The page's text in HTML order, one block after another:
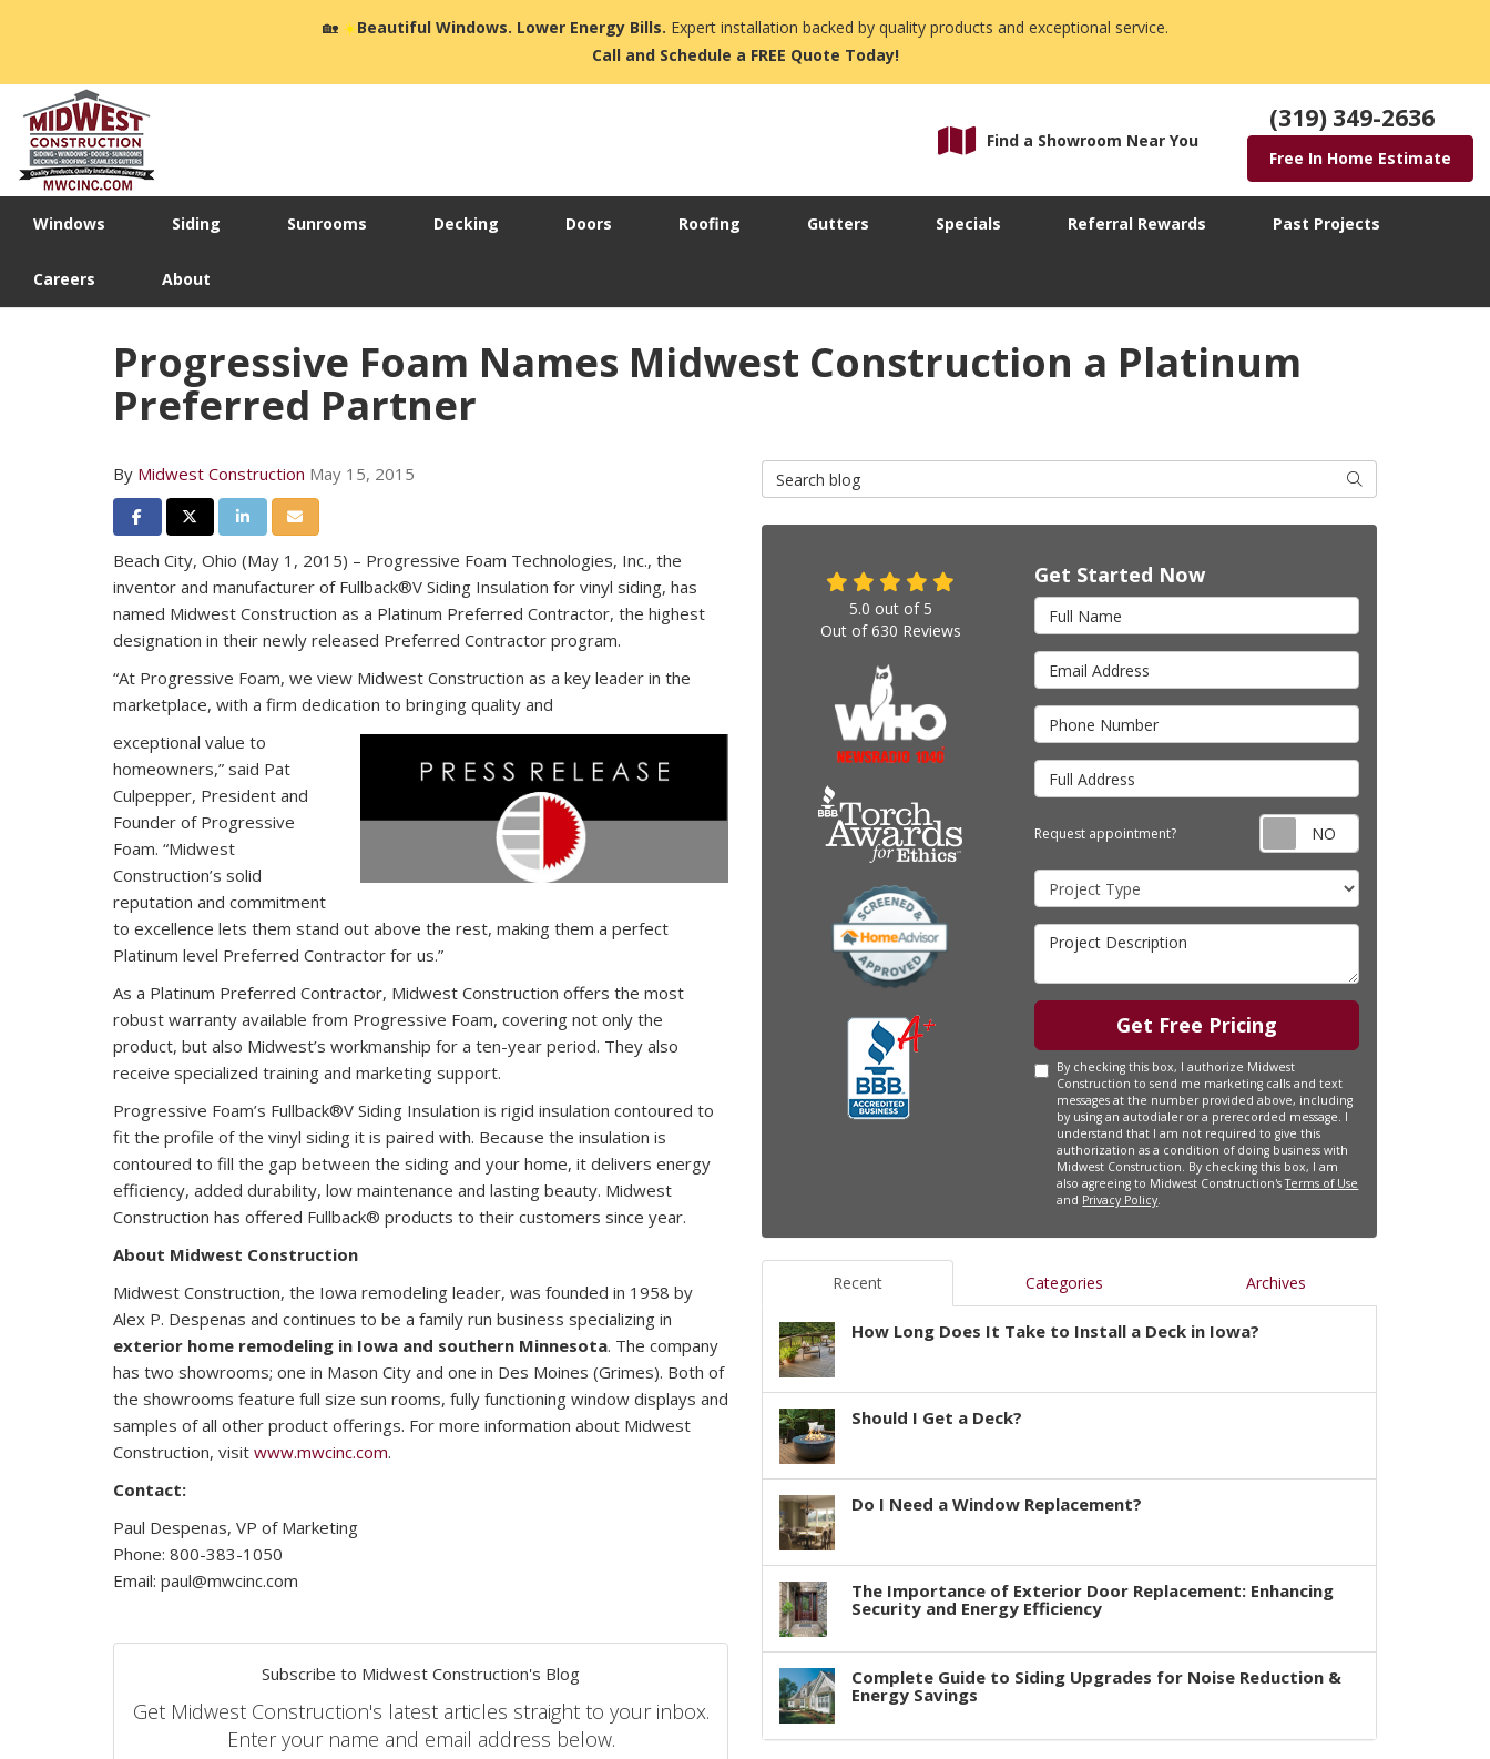
🏡☀️Beautiful Windows. Lower Energy Bills. Expert installation backed by quality products and exceptional service.
Call and Schedule a FREE Quote Today!
Find a Showroom Near You
(319) 349-2636
Free In Home Estimate
Windows Siding Sunrooms Decking Doors Roofing Gutters Specials Referral Rewards Past Projects
Careers About
Progressive Foam Names Midwest Construction a Platinum
Preferred Partner
By Midwest Construction May 15, 2015
Share on Facebook
Share on Twitter
Share on LinkedIn
Share via Email
Beach City, Ohio (May 1, 2015) – Progressive Foam Technologies, Inc., the
inventor and manufacturer of Fullback®V Siding Insulation for vinyl siding, has
named Midwest Construction as a Platinum Preferred Contractor, the highest
designation in their newly released Preferred Contractor program.
“At Progressive Foam, we view Midwest Construction as a key leader in the
marketplace, with a firm dedication to bringing quality and
exceptional value to
homeowners,” said Pat
Culpepper, President and
Founder of Progressive
Foam. “Midwest
Construction’s solid
reputation and commitment
to excellence lets them stand out above the rest, making them a perfect
Platinum level Preferred Contractor for us.”
As a Platinum Preferred Contractor, Midwest Construction offers the most
robust warranty available from Progressive Foam, covering not only the
product, but also Midwest’s workmanship for a ten-year period. They also
receive specialized training and marketing support.
Progressive Foam’s Fullback®V Siding Insulation is rigid insulation contoured to
fit the profile of the vinyl siding it is paired with. Because the insulation is
contoured to fill the gap between the siding and your home, it delivers energy
efficiency, added durability, low maintenance and lasting beauty. Midwest
Construction has offered Fullback® products to their customers since year.
About Midwest Construction
Midwest Construction, the Iowa remodeling leader, was founded in 1958 by
Alex P. Despenas and continues to be a family run business specializing in
exterior home remodeling in Iowa and southern Minnesota. The company
has two showrooms; one in Mason City and one in Des Moines (Grimes). Both of
the showrooms feature full size sun rooms, fully functioning window displays and
samples of all other product offerings. For more information about Midwest
Construction, visit www.mwcinc.com.
Contact:
Paul Despenas, VP of Marketing
Phone: 800-383-1050
Email: paul@mwcinc.com
Subscribe to Midwest Construction's Blog
Get Midwest Construction's latest articles straight to your inbox.
Enter your name and email address below.
Search Blog Search
Get Started Now
Full Name
Email Address
Phone Number
Full Address
Request appointment? Request
Project Type
Project Description
Get Free Pricing
By checking this box, I authorize Midwest
Construction to send me marketing calls and text
messages at the number provided above, including
by using an autodialer or a prerecorded message. I
understand that I am not required to give this
authorization as a condition of doing business with
Midwest Construction. By checking this box, I am
also agreeing to Midwest Construction'sTerms of Use
and Privacy Policy.
5.0 out of 5
Out of630 Reviews
Recent Categories Archives
How Long Does It Take to Install a Deck in Iowa?
Should I Get a Deck?
Do I Need a Window Replacement?
The Importance of Exterior Door Replacement: Enhancing
Security and Energy Efficiency
Complete Guide to Siding Upgrades for Noise Reduction &
Energy Savings